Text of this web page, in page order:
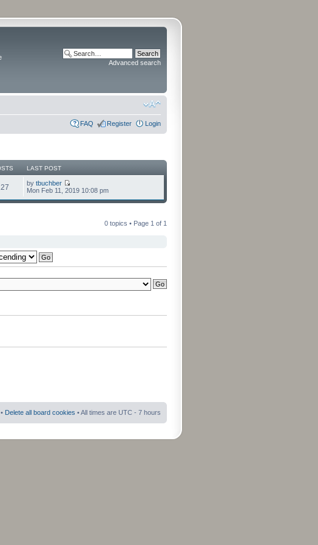
Advanced search
FAQ Register Login
LAST POST
by tbuchber
Mon Feb 11, 2019 10:08 pm
0 topics • Page 1 of 1
• Delete all board cookies • All times are UTC - 7 hours